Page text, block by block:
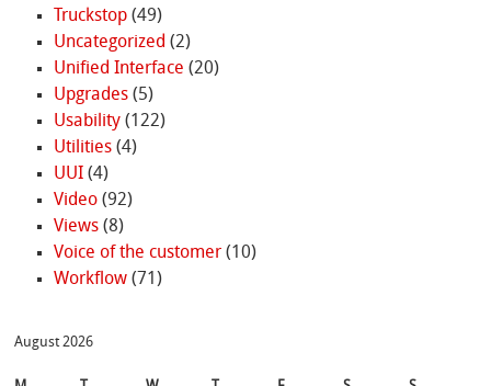
Truckstop(49)
Uncategorized (2)
Unified Interface (20)
Upgrades(5)
Usability(122)
Utilities(4)
UUI(4)
Video(92)
Views(8)
Voice of the customer(10)
Workflow(71)
August 2026